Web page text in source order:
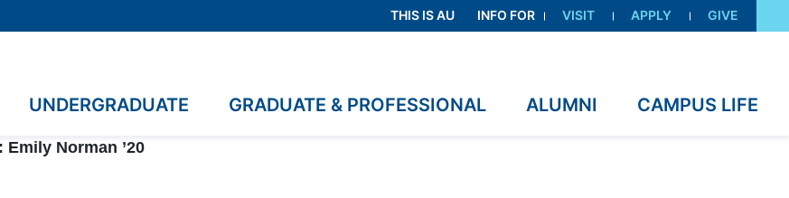
THIS IS AU INFO FOR VISIT APPLY GIVE
UNDERGRADUATE GRADUATE & PROFESSIONAL ALUMNI CAMPUS LIFE
Norman ’20